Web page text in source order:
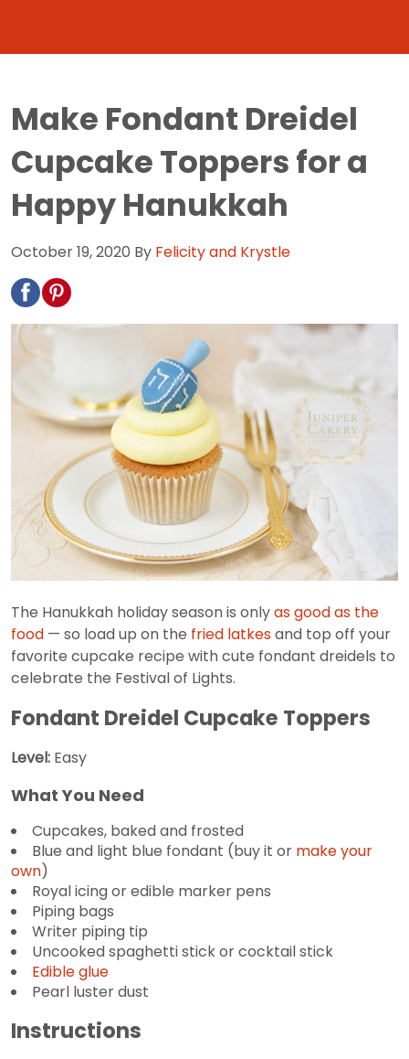
Make Fondant Dreidel
Cupcake Toppers for a
Happy Hanukkah
October 19, 2020 By Felicity and Krystle
The Hanukkah holiday season is onlyas good as the
food — so load up on the fried latkesand top off your
favorite cupcake recipe with cute fondant dreidels to
celebrate the Festival of Lights.
Fondant Dreidel Cupcake Toppers
Level: Easy
What You Need
Cupcakes, baked and frosted
Blue and light blue fondant (buy it or make your
own)
Royal icing or edible marker pens
Piping bags
Writer piping tip
Uncooked spaghetti stick or cocktail stick
Edible glue
Pearl luster dust
Instructions